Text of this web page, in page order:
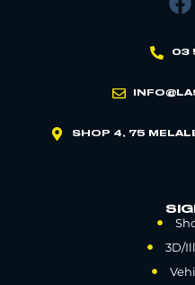
03
SHOP 4, 75
3D/